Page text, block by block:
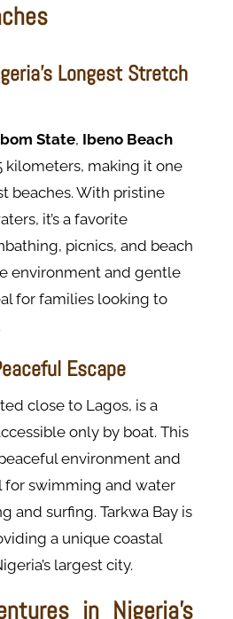
Longest Stretch
State, Ibeno Beach
kilometers, making it one
beaches. With pristine
it’s a favorite
picnics, and beach
environment and gentle
for families looking to
Escape
close to Lagos, is a
only by boat. This
environment and
for swimming and water
and surfing. Tarkwa Bay is
a unique coastal
largest city.
in Nigeria's